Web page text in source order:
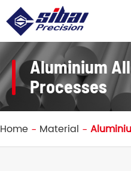
Aluminium
Processes
Home Material